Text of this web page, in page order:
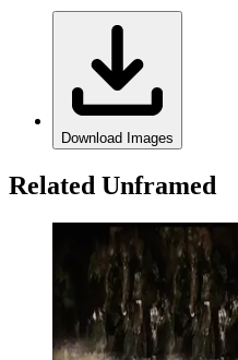
Download Images
Related Unframed